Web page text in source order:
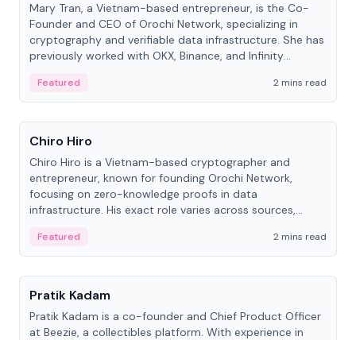
Mary Tran, a Vietnam-based entrepreneur, is the Co-
Founder and CEO of Orochi Network, specializing in
cryptography and verifiable data infrastructure. She has
previously worked with OKX, Binance, and Infinity
Featured
2 mins read
People
Chiro Hiro
Chiro Hiro is a Vietnam-based cryptographer and
entrepreneur, known for founding Orochi Network,
focusing on zero-knowledge proofs in data
infrastructure. His exact role varies across sources,
Featured
2 mins read
People
Pratik Kadam
Pratik Kadam is a co-founder and Chief Product Officer
at Beezie, a collectibles platform. With experience in